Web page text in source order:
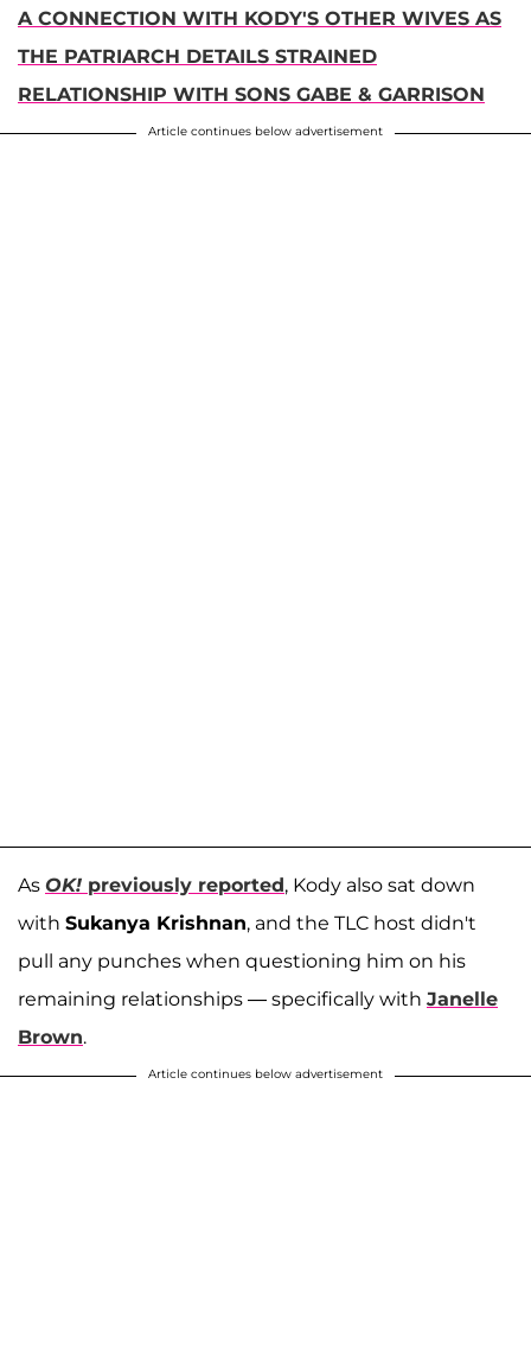
A CONNECTION WITH KODY'S OTHER WIVES AS
THE PATRIARCH DETAILS STRAINED
RELATIONSHIP WITH SONS GABE & GARRISON
Article continues below advertisement
As OK! previously reported, Kody also sat down
with Sukanya Krishnan, and the TLC host didn't
pull any punches when questioning him on his
remaining relationships — specifically with Janelle
Brown.
Article continues below advertisement